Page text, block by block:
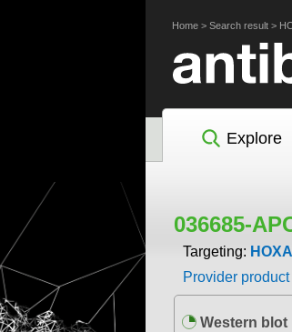
Home> Search result>
Explore
036685-
Targeting:
Provider
Western blot